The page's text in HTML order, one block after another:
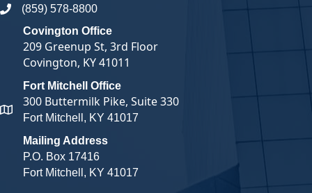
phone number
(859) 578-8800
map and address
Covington Office
209 Greenup St, 3rd Floor
Covington, KY 41011
Fort Mitchell Office
300 Buttermilk Pike, Suite 330
Fort Mitchell, KY 41017
Mailing Address
P.O. Box 17416
Fort Mitchell, KY 41017